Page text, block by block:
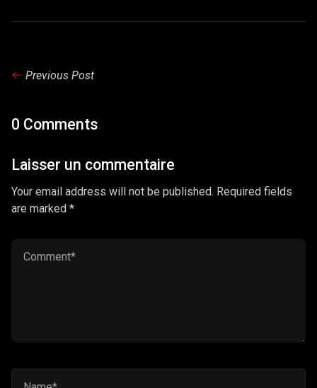
Previous Post
0 Comments
Laisser un commentaire
Your email address will not be published. Required fields
are marked *